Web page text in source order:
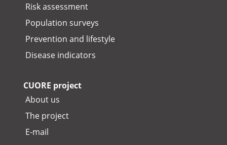
Risk assessment
Population surveys
Prevention and lifestyle
Disease indicators
CUORE project
About us
The project
E-mail